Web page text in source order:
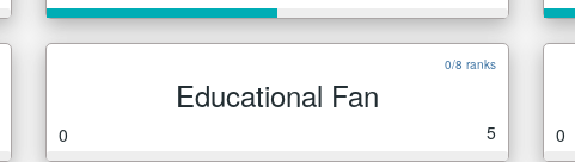
0/8 ranks
Educational Fan
0 5 0